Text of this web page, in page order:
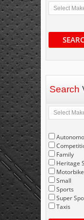
Search
Family
Heritage
Small
Sports
Super
Taxis